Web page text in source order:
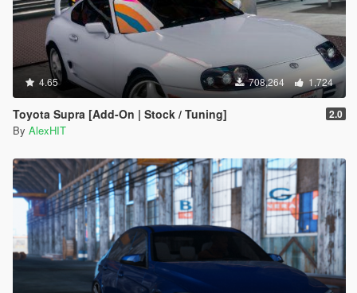
4.65 708,264 1,724
Toyota Supra [Add-On | Stock / Tuning] 2.0
By AlexHIT